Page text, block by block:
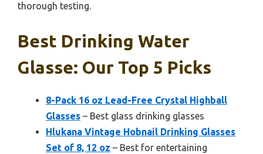
thorough testing.
Best Drinking Water
Glasse: Our Top 5 Picks
8-Pack 16 oz Lead-Free Crystal Highball
Glasses – Best glass drinking glasses
Hlukana Vintage Hobnail Drinking Glasses
Set of 8, 12 oz – Best for entertaining